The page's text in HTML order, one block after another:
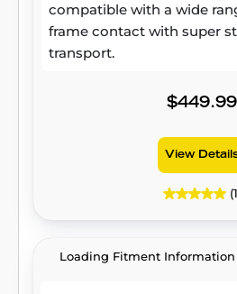
compatible with a wide
frame contact with super
transport.
$449.99
View
Loading Fitment Information